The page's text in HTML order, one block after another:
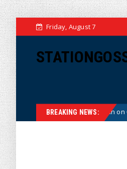
Friday, August 7
BREAKING NEWS:
of State’s Ban on Children